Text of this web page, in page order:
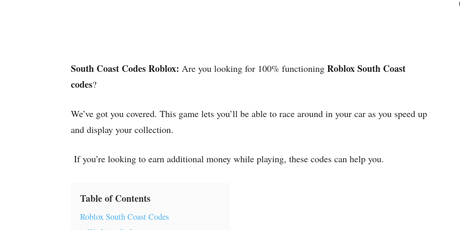
South Coast Codes Roblox: Are you looking for 100% functioning Roblox South Coast
codes?
We’ve got you covered. This game lets you’ll be able to race around in your car as you speed up
and display your collection.
If you’re looking to earn additional money while playing, these codes can help you.
Table of Contents
Roblox South Coast Codes